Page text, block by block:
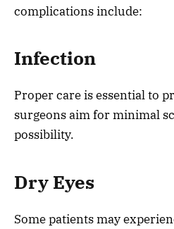
complications include:
Infection
Proper care is essential to
surgeons aim for minimal
possibility.
Dry Eyes
Some patients may